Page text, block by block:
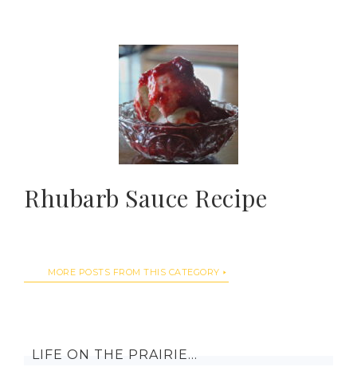
Rhubarb Sauce Recipe
MORE POSTS FROM THIS CATEGORY
LIFE ON THE PRAIRIE…